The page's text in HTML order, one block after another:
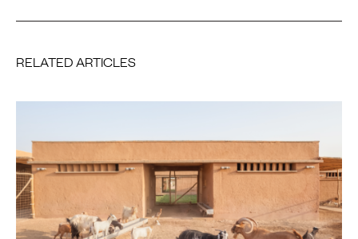
RELATED ARTICLES